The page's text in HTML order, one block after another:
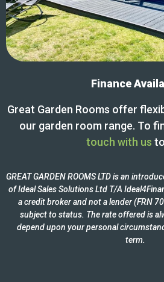
Finance
Great Garden Rooms offer
our garden room range. To
touch with us
GREAT GARDEN ROOMS LTD is an
of Ideal Sales Solutions Ltd T/A
a credit broker and not a lender (FRN
subject to status. The rate offered is
depend upon your personal
term.